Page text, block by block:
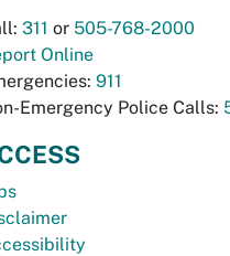
311 or 505-768-2000
Online
911
Emergency Police Calls: